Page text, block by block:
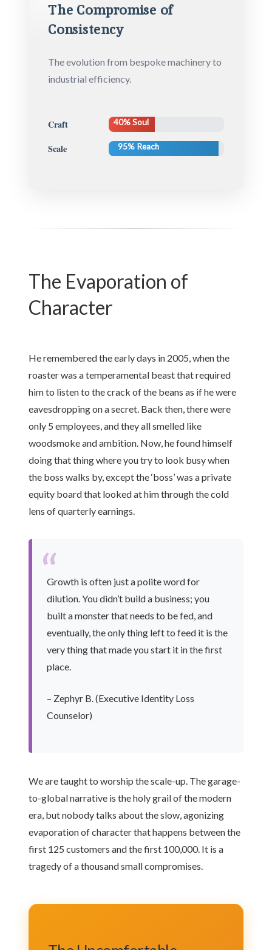
The Compromise of
Consistency
The evolution from bespoke machinery to
industrial efficiency.
Craft 40% Soul
Scale 95% Reach
The Evaporation of
Character
He remembered the early days in 2005, when the
roaster was a temperamental beast that required
him to listen to the crack of the beans as if he were
eavesdropping on a secret. Back then, there were
only 5 employees, and they all smelled like
woodsmoke and ambition. Now, he found himself
doing that thing where you try to look busy when
the boss walks by, except the ‘boss’ was a private
equity board that looked at him through the cold
lens of quarterly earnings.
“
Growth is often just a polite word for
dilution. You didn’t build a business; you
built a monster that needs to be fed, and
eventually, the only thing left to feed it is the
very thing that made you start it in the first
place.
– Zephyr B. (Executive Identity Loss
Counselor)
We are taught to worship the scale-up. The garage-
to-global narrative is the holy grail of the modern
era, but nobody talks about the slow, agonizing
evaporation of character that happens between the
first 125 customers and the first 100,000. It is a
tragedy of a thousand small compromises.